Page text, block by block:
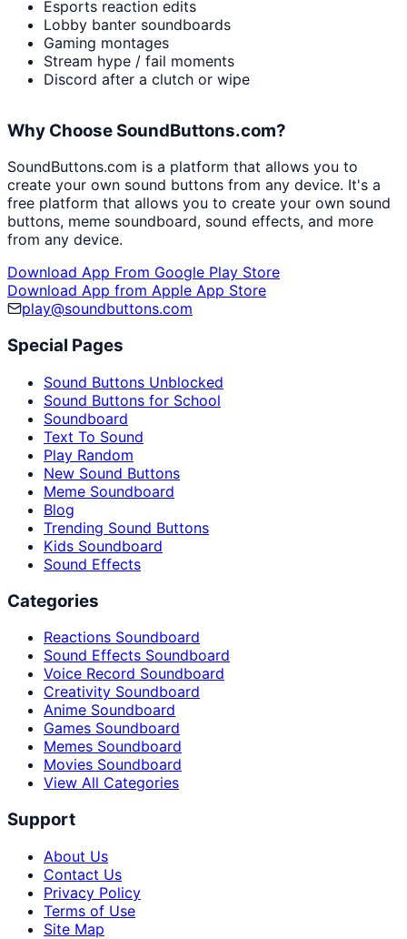
Esports reaction edits
Lobby banter soundboards
Gaming montages
Stream hype / fail moments
Discord after a clutch or wipe
Why Choose SoundButtons.com?
SoundButtons.com is a platform that allows you to
create your own sound buttons from any device. It's a
free platform that allows you to create your own sound
buttons, meme soundboard, sound effects, and more
from any device.
Download App From Google Play Store
Download App from Apple App Store
play@soundbuttons.com
Special Pages
Sound Buttons Unblocked
Sound Buttons for School
Soundboard
Text To Sound
Play Random
New Sound Buttons
Meme Soundboard
Blog
Trending Sound Buttons
Kids Soundboard
Sound Effects
Categories
Reactions Soundboard
Sound Effects Soundboard
Voice Record Soundboard
Creativity Soundboard
Anime Soundboard
Games Soundboard
Memes Soundboard
Movies Soundboard
View All Categories
Support
About Us
Contact Us
Privacy Policy
Terms of Use
Site Map